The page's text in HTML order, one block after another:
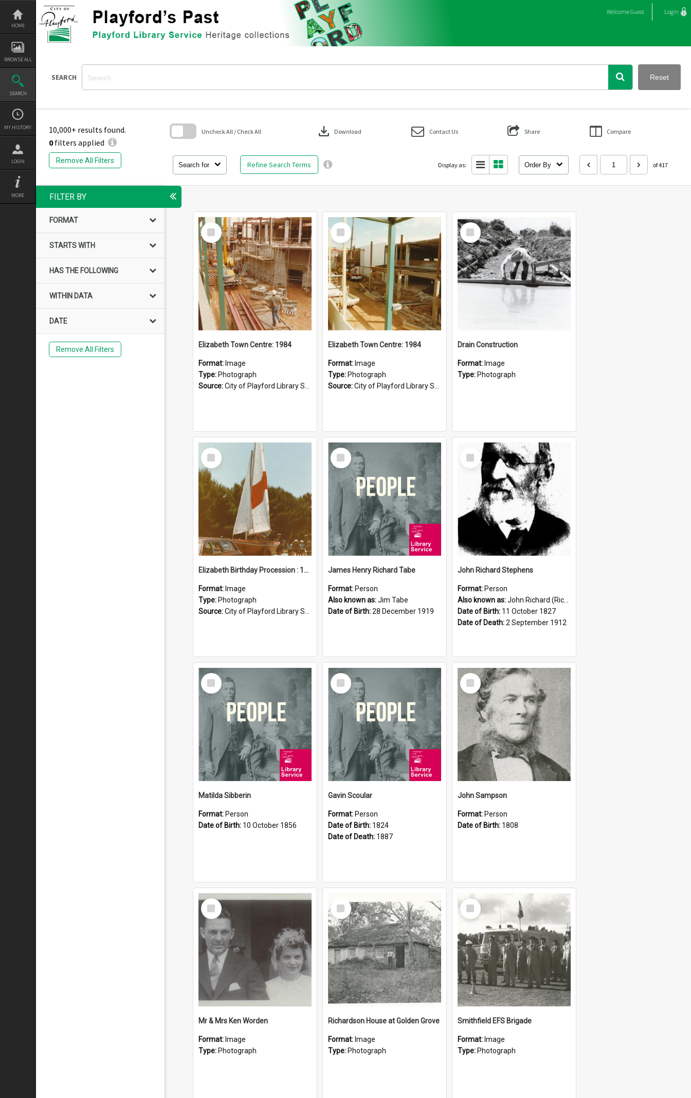
Skip
content
HOME
BROWSE ALL
SEARCH
MY HISTORY
LOGIN
MORE
WelcomeGuest Login
SEARCH Reset
10,000+ results found.
0filters applied
Remove All Filters
Search for Refine Search Terms
Uncheck All / Check All download Download Contact Us Share Compare
Display as: Order By of 417
block
FILTER BY
FORMAT
STARTS WITH
HAS THE FOLLOWING
WITHIN DATA
DATE
Remove All Filters
Select
Item
Elizabeth Town Centre: 1984
Format: Image
Type: Photograph
Source:City of Playford Library Service
Select
Item
Elizabeth Town Centre: 1984
Format: Image
Type: Photograph
Source:City of Playford Library Service
Select
Item
Drain Construction
Format: Image
Type: Photograph
Select
Item
Elizabeth Birthday Procession : 17 November 1984
Format: Image
Type: Photograph
Source:City of Playford Library Service
Select
Item
James Henry Richard Tabe
Format: Person
Also known as:Jim Tabe
Date of Birth:28 December 1919
Select
Item
John Richard Stephens
Format: Person
Also known as:John Richard (Riccardo) Stephens
Date of Birth: 11 October 1827
Date of Death:2 September 1912
Select
Item
Matilda Sibberin
Format: Person
Date of Birth: 10 October 1856
Select
Item
Gavin Scoular
Format: Person
Date of Birth: 1824
Date of Death: 1887
Select
Item
John Sampson
Format: Person
Date of Birth: 1808
Select
Item
Mr & Mrs Ken Worden
Format: Image
Type: Photograph
Select
Item
Richardson House at Golden Grove
Format: Image
Type: Photograph
Select
Item
Smithfield EFS Brigade
Format: Image
Type: Photograph